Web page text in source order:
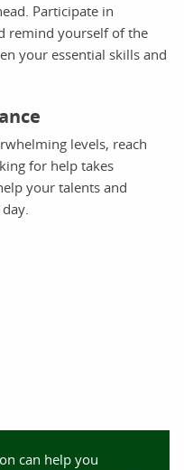
Participate in
remind yourself of the
your essential skills and
levels, reach
for help takes
your talents and
can help you